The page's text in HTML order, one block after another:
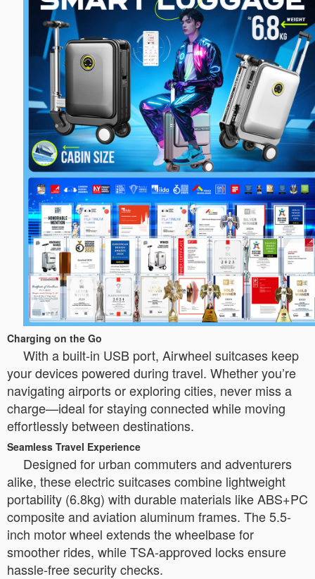
Charging on the Go
With a built-in USB port, Airwheel suitcases keep
your devices powered during travel. Whether you’re
navigating airports or exploring cities, never miss a
charge—ideal for staying connected while moving
effortlessly between destinations.
Seamless Travel Experience
Designed for urban commuters and adventurers
alike, these electric suitcases combine lightweight
portability (6.8kg) with durable materials like ABS+PC
composite and aviation aluminum frames. The 5.5-
inch motor wheel extends the wheelbase for
smoother rides, while TSA-approved locks ensure
hassle-free security checks.